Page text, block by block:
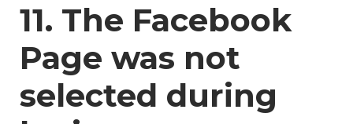
11. The Facebook
Page was not
selected during